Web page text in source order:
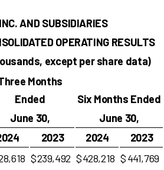
AND SUBSIDIARIES
OPERATING RESULTS
except per share data)
Months
Ended
Six Months Ended
June 30,
June 30,
2023 2024
2023
$239,492 $428,218 $441,769